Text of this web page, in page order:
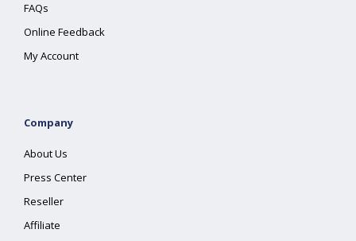
FAQs
Online Feedback
My Account
Company
About Us
Press Center
Reseller
Affiliate